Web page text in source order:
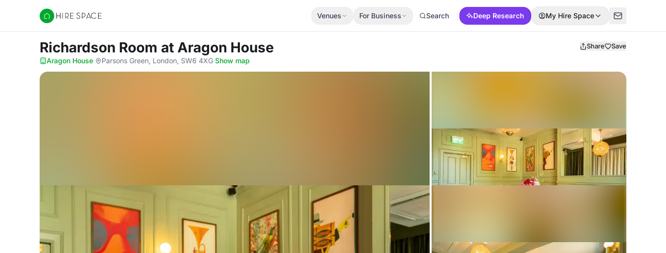
Hire Space
Venues For Business Search Deep Research My Hire Space
Richardson Room at Aragon House Share Save
Aragon House· Parsons Green, London, SW6 4XG·Show map